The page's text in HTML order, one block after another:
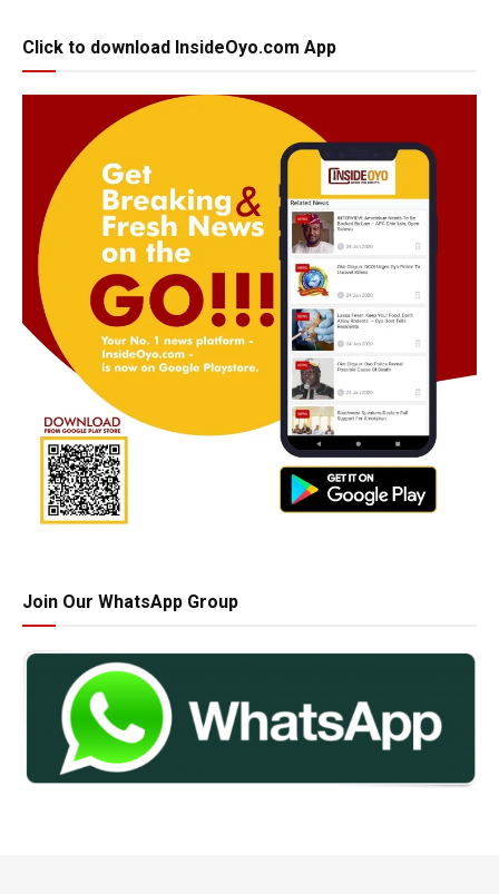
Click to download InsideOyo.com App
Join Our WhatsApp Group